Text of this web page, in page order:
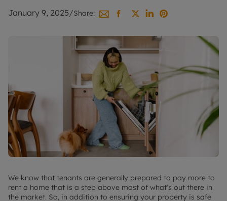
January 9, 2025/Share:
We know that tenants are generally prepared to pay more to
rent a home that is a step above most of what’s out there in
the market. So, in addition to ensuring your property is safe